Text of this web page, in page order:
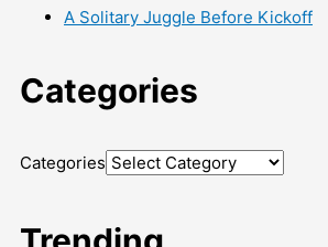
A Solitary Juggle Before Kickoff
Categories
Categories